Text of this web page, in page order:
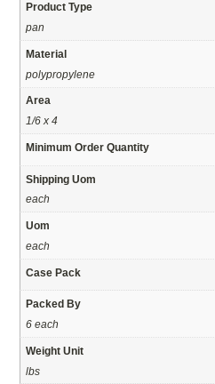
Product Type
pan
Material
polypropylene
Area
1/6 x 4
Minimum Order Quantity
Shipping Uom
each
Uom
each
Case Pack
Packed By
6 each
Weight Unit
lbs